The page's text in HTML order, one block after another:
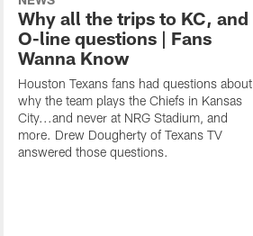
Why all the trips to KC, and
O-line questions | Fans
Wanna Know
Houston Texans fans had questions about
why the team plays the Chiefs in Kansas
City...and never at NRG Stadium, and
more. Drew Dougherty of Texans TV
answered those questions.